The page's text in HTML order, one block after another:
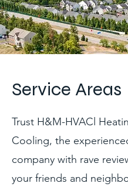
Service Areas
Trust H&M-HVACl
Cooling, the
company with rave
your friends and